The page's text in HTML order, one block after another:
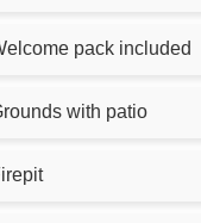
pack included
with patio